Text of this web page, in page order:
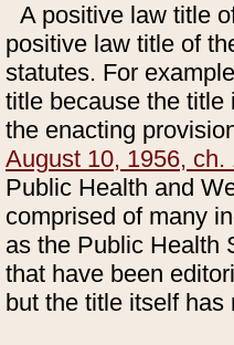
A positive law title
positive law title of
statutes. For
title because the title
the enacting
August 10, 1956, ch.
Public Health and
comprised of many
as the Public Health
that have been
but the title itself